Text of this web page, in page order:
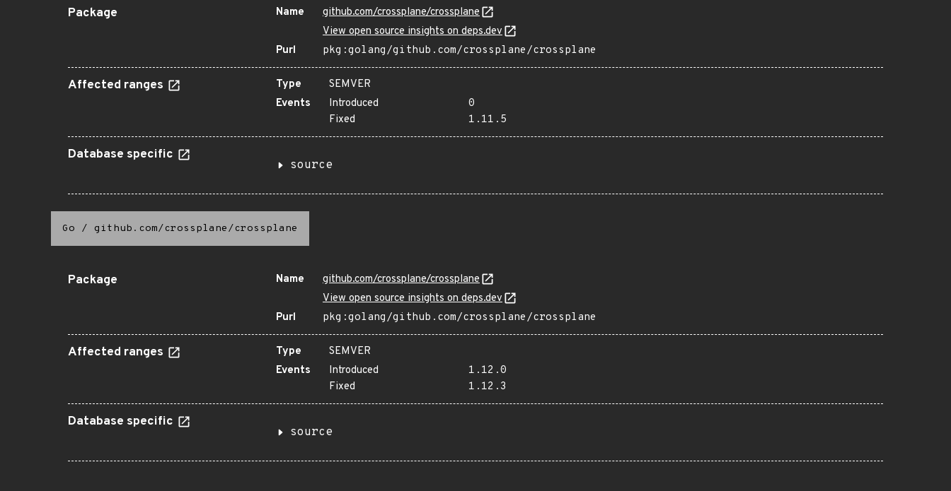
Package Name
github.com/crossplane/crossplane
View open source insights on deps.dev
Purl
pkg:golang/github.com/crossplane/crossplane
Affected ranges Type
SEMVER
Events
Introduced
0
Fixed
1.11.5
Database specific
source
Go / github.com/crossplane/crossplane
Package Name
github.com/crossplane/crossplane
View open source insights on deps.dev
Purl
pkg:golang/github.com/crossplane/crossplane
Affected ranges Type
SEMVER
Events
Introduced
1.12.0
Fixed
1.12.3
Database specific
source